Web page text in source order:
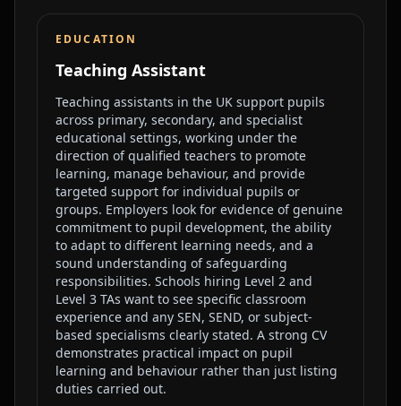
EDUCATION
Teaching Assistant
Teaching assistants in the UK support pupils
across primary, secondary, and specialist
educational settings, working under the
direction of qualified teachers to promote
learning, manage behaviour, and provide
targeted support for individual pupils or
groups. Employers look for evidence of genuine
commitment to pupil development, the ability
to adapt to different learning needs, and a
sound understanding of safeguarding
responsibilities. Schools hiring Level 2 and
Level 3 TAs want to see specific classroom
experience and any SEN, SEND, or subject-
based specialisms clearly stated. A strong CV
demonstrates practical impact on pupil
learning and behaviour rather than just listing
duties carried out.